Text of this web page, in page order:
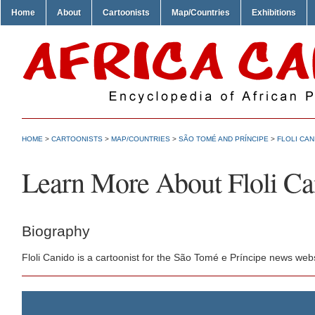
Home About Cartoonists Map/Countries Exhibitions
HOME > CARTOONISTS > MAP/COUNTRIES > SÃO TOMÉ AND PRÍNCIPE > FLOLI
Learn More About Floli
Biography
Floli Canido is a cartoonist for the São Tomé e Príncipe news